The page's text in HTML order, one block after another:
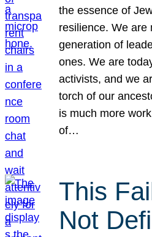
the essence of
resilience. We are
generation of
ones. We are
activists, and we
torch of our
is much more
of…
This
Not